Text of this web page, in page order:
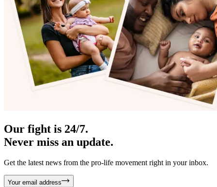
Our fight is 24/7.
Never miss an update.
Get the latest news from the pro-life movement right in your inbox.
Your email address